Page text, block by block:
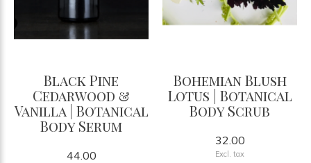
Black Pine
Cedarwood &
Vanilla | Botanical
Body Serum
44.00
Bohemian Blush
Lotus | Botanical
Body Scrub
32.00
Excl. tax